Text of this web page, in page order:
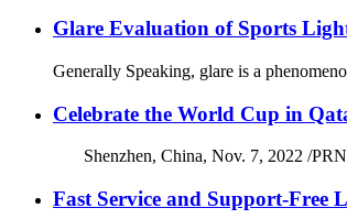
Glare Evaluation of Sports
Generally Speaking, glare is a
Celebrate the World Cup in
Shenzhen, China, Nov. 7, 2022 /
Fast Service and Support-Free